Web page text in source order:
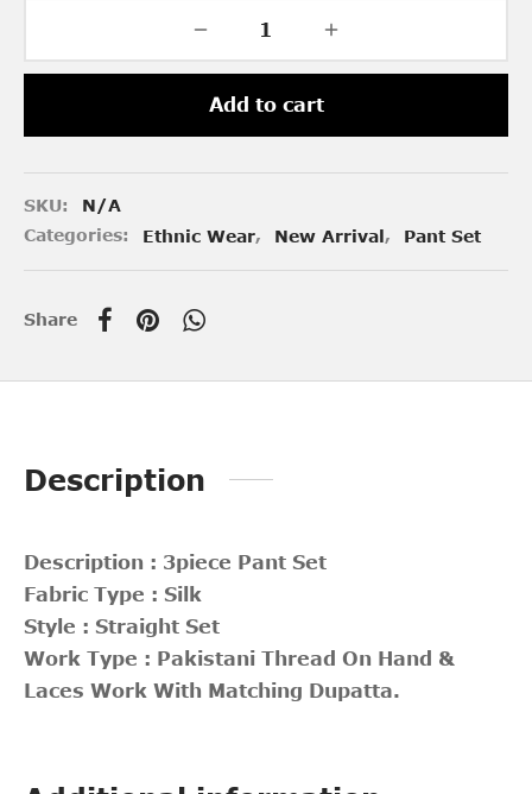
Add to cart
SKU:
N/A
Categories:
Ethnic Wear, New Arrival, Pant Set
Share
Description
Description : 3piece Pant Set
Fabric Type : Silk
Style : Straight Set
Work Type : Pakistani Thread On Hand &
Laces Work With Matching Dupatta.